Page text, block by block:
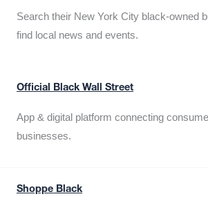
Search their New York City black-owned
find local news and events.
Official Black Wall Street
App & digital platform connecting
businesses.
Shoppe Black